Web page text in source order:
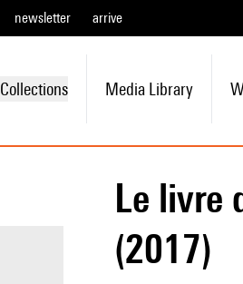
newsletter arrive
Collections Media Library
Le livre
(2017)